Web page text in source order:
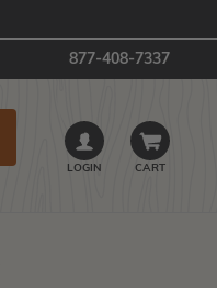
877-408-7337
LOGIN CART